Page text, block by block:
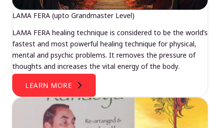
LAMA FERA (upto Grandmaster Level)
LAMA FERA healing technique is considered to be the world’s
fastest and most powerful healing technique for physical,
mental and psychic problems. It removes the pressure of
thoughts and increases the vital energy of the body.
LEARN MORE